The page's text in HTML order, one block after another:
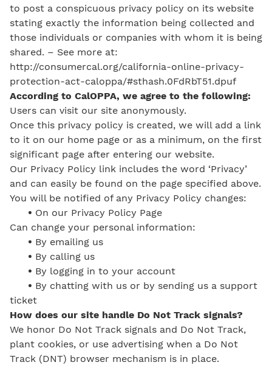
to post a conspicuous privacy policy on its website
stating exactly the information being collected and
those individuals or companies with whom it is being
shared. – See more at:
http://consumercal.org/california-online-privacy-
protection-act-caloppa/#sthash.0FdRbT51.dpuf
According to CalOPPA, we agree to the following:
Users can visit our site anonymously.
Once this privacy policy is created, we will add a link
to it on our home page or as a minimum, on the first
significant page after entering our website.
Our Privacy Policy link includes the word ‘Privacy’
and can easily be found on the page specified above.
You will be notified of any Privacy Policy changes:
• On our Privacy Policy Page
Can change your personal information:
• By emailing us
• By calling us
• By logging in to your account
• By chatting with us or by sending us a support
ticket
How does our site handle Do Not Track signals?
We honor Do Not Track signals and Do Not Track,
plant cookies, or use advertising when a Do Not
Track (DNT) browser mechanism is in place.